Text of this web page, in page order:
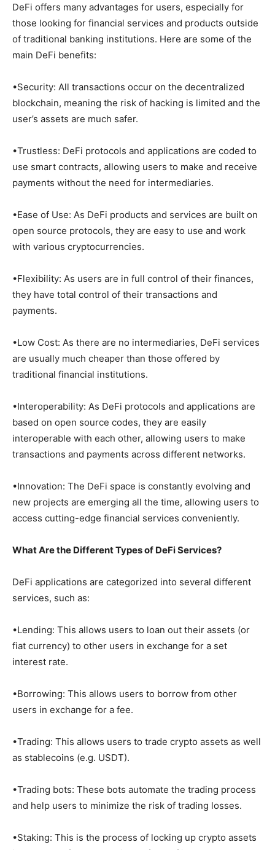
DeFi offers many advantages for users, especially for
those looking for financial services and products outside
of traditional banking institutions. Here are some of the
main DeFi benefits:
•Security: All transactions occur on the decentralized
blockchain, meaning the risk of hacking is limited and the
user’s assets are much safer.
•Trustless: DeFi protocols and applications are coded to
use smart contracts, allowing users to make and receive
payments without the need for intermediaries.
•Ease of Use: As DeFi products and services are built on
open source protocols, they are easy to use and work
with various cryptocurrencies.
•Flexibility: As users are in full control of their finances,
they have total control of their transactions and
payments.
•Low Cost: As there are no intermediaries, DeFi services
are usually much cheaper than those offered by
traditional financial institutions.
•Interoperability: As DeFi protocols and applications are
based on open source codes, they are easily
interoperable with each other, allowing users to make
transactions and payments across different networks.
•Innovation: The DeFi space is constantly evolving and
new projects are emerging all the time, allowing users to
access cutting-edge financial services conveniently.
What Are the Different Types of DeFi Services?
DeFi applications are categorized into several different
services, such as:
•Lending: This allows users to loan out their assets (or
fiat currency) to other users in exchange for a set
interest rate.
•Borrowing: This allows users to borrow from other
users in exchange for a fee.
•Trading: This allows users to trade crypto assets as well
as stablecoins (e.g. USDT).
•Trading bots: These bots automate the trading process
and help users to minimize the risk of trading losses.
•Staking: This is the process of locking up crypto assets